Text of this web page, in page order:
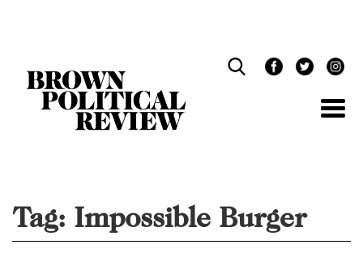
Tag: Impossible Burger